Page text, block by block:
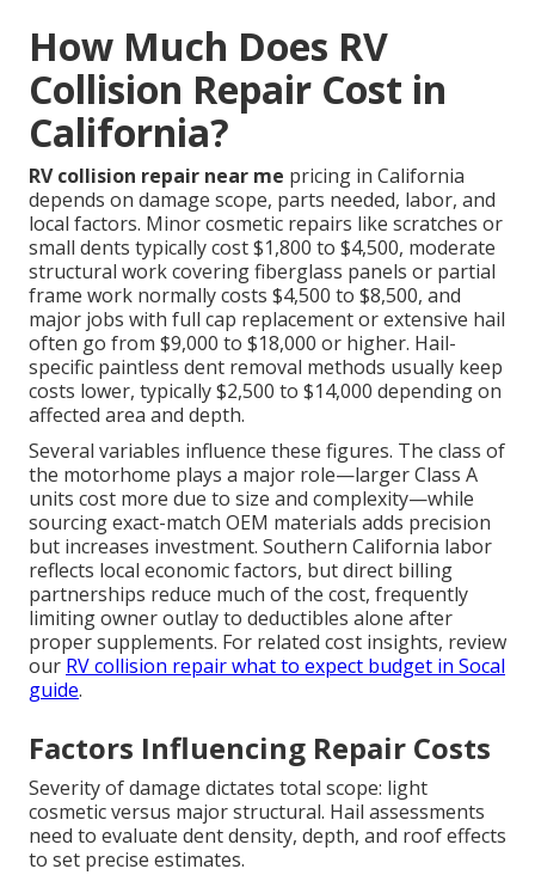
How Much Does RV
Collision Repair Cost in
California?
RV collision repair near me pricing in California
depends on damage scope, parts needed, labor, and
local factors. Minor cosmetic repairs like scratches or
small dents typically cost $1,800 to $4,500, moderate
structural work covering fiberglass panels or partial
frame work normally costs $4,500 to $8,500, and
major jobs with full cap replacement or extensive hail
often go from $9,000 to $18,000 or higher. Hail-
specific paintless dent removal methods usually keep
costs lower, typically $2,500 to $14,000 depending on
affected area and depth.
Several variables influence these figures. The class of
the motorhome plays a major role—larger Class A
units cost more due to size and complexity—while
sourcing exact-match OEM materials adds precision
but increases investment. Southern California labor
reflects local economic factors, but direct billing
partnerships reduce much of the cost, frequently
limiting owner outlay to deductibles alone after
proper supplements. For related cost insights, review
our RV collision repair what to expect budget in Socal
guide.
Factors Influencing Repair Costs
Severity of damage dictates total scope: light
cosmetic versus major structural. Hail assessments
need to evaluate dent density, depth, and roof effects
to set precise estimates.